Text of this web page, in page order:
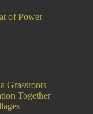
of Power
Grassroots
Together